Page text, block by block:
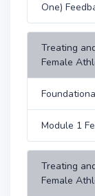
One)
Treating
Female
Module 1
Treating
Female